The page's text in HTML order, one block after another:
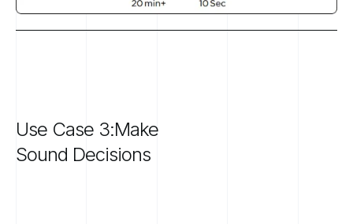
Use Case 3:Make
Sound Decisions